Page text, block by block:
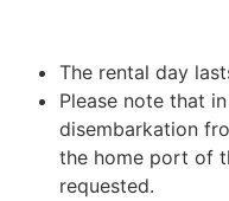
The rental day
Please note that
disembarkation
the home port of
requested.